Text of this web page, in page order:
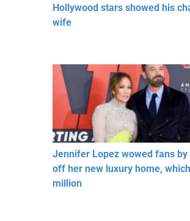
Hollywood stars showed his
wife
Jennifer Lopez wowed fans by
off her new luxury home,
million